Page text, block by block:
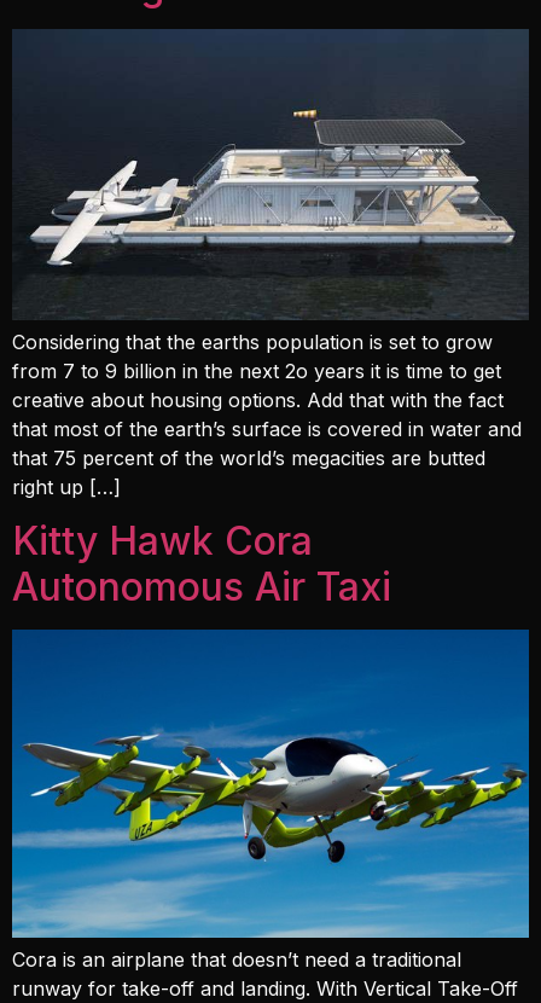
Considering that the earths population is set to grow
from 7 to 9 billion in the next 2o years it is time to get
creative about housing options. Add that with the fact
that most of the earth’s surface is covered in water and
that 75 percent of the world’s megacities are butted
right up […]
Kitty Hawk Cora
Autonomous Air Taxi
Cora is an airplane that doesn’t need a traditional
runway for take-off and landing. With Vertical Take-Off